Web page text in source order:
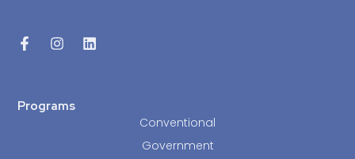
Programs
Conventional
Government